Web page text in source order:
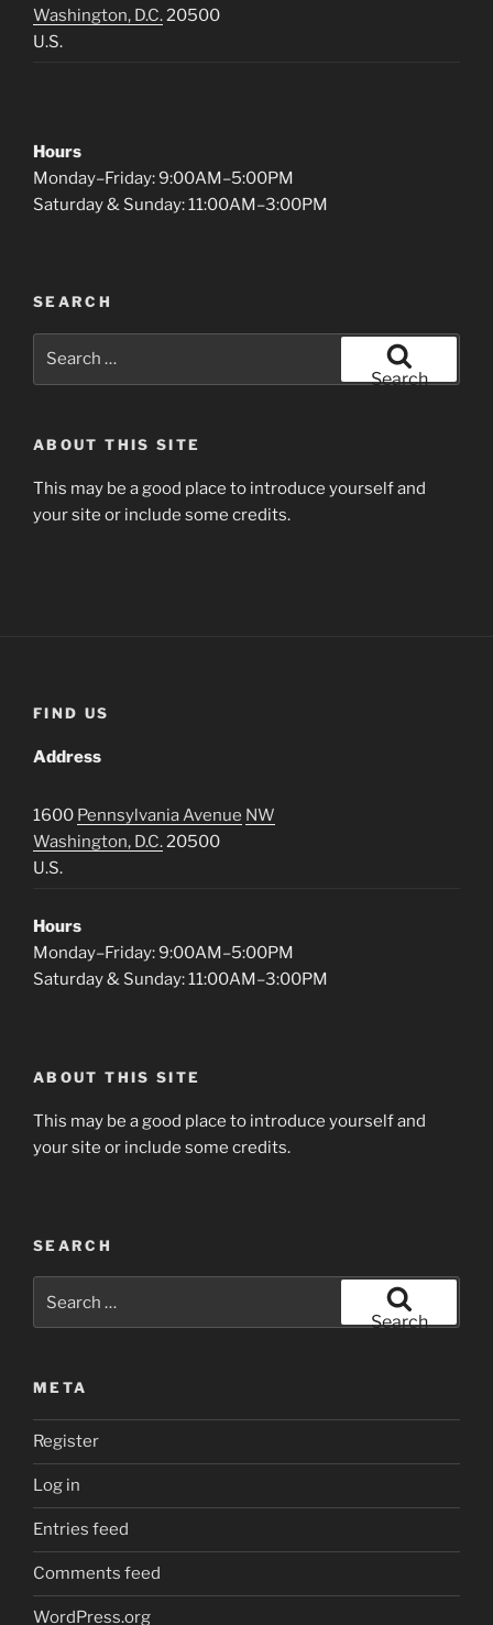
Washington, D.C.20500
U.S.
Hours
Monday–Friday: 9:00AM–5:00PM
Saturday & Sunday: 11:00AM–3:00PM
SEARCH
Search
ABOUT THIS SITE
This may be a good place to introduce yourself and
your site or include some credits.
FIND US
Address
1600 Pennsylvania Avenue NW
Washington, D.C.20500
U.S.
Hours
Monday–Friday: 9:00AM–5:00PM
Saturday & Sunday: 11:00AM–3:00PM
ABOUT THIS SITE
This may be a good place to introduce yourself and
your site or include some credits.
SEARCH
Search
META
Register
Log in
Entries feed
Comments feed
WordPress.org